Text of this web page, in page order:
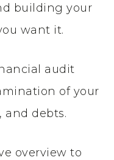
building your
want it.
audit
of your
and debts.
overview to